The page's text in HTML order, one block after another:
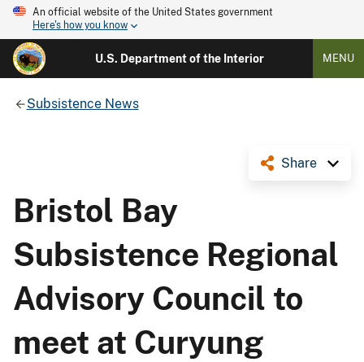
An official website of the United States government
Here's how you know
U.S. Department of the Interior MENU
Subsistence News
Share
Bristol Bay
Subsistence Regional
Advisory Council to
meet at Curyung